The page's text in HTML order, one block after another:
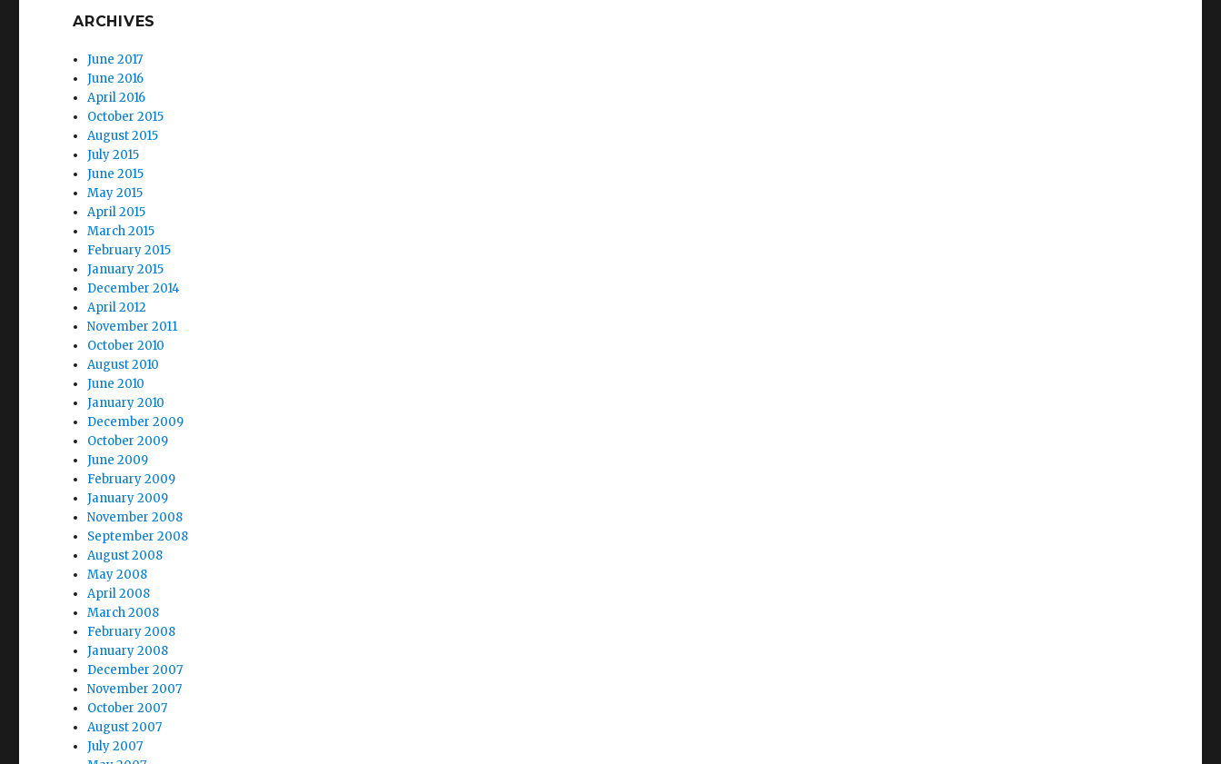
ARCHIVES
June 2017
June 2016
April 2016
October 2015
August 2015
July 2015
June 2015
May 2015
April 2015
March 2015
February 2015
January 2015
December 2014
April 2012
November 2011
October 2010
August 2010
June 2010
January 2010
December 2009
October 2009
June 2009
February 2009
January 2009
November 2008
September 2008
August 2008
May 2008
April 2008
March 2008
February 2008
January 2008
December 2007
November 2007
October 2007
August 2007
July 2007